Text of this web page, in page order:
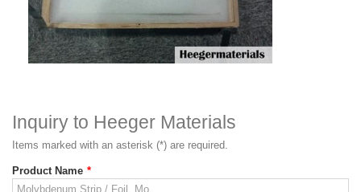
Inquiry to Heeger Materials
Items marked with an asterisk (*) are required.
Product Name *